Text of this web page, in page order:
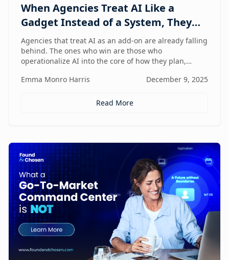
When Agencies Treat AI Like a
Gadget Instead of a System, They
Fall Behind
Agencies that treat AI as an add-on are already falling
behind. The ones who win are those who
operationalize AI into the core of how they plan,
unified, AI-enabled operating model.
Emma Monro Harris December 9, 2025
Read More